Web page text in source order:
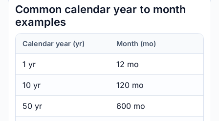
Common calendar year to month
examples
Calendar year (yr) Month (mo)
1 yr 12 mo
10 yr 120 mo
50 yr 600 mo